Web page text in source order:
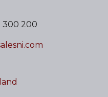
300 200